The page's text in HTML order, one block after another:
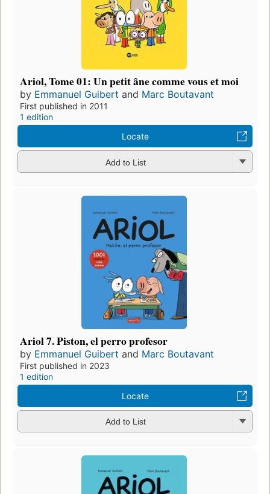
Ariol, Tome 01: Un petit âne comme vous et moi
by Emmanuel Guibert and Marc Boutavant
First published in 2011
1 edition
Locate
Add to List
Ariol 7. Piston, el perro profesor
by Emmanuel Guibert and Marc Boutavant
First published in 2023
1 edition
Locate
Add to List